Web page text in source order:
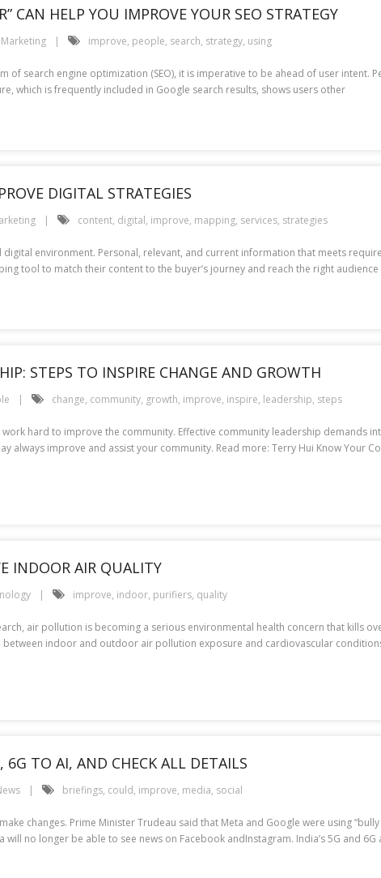
CAN HELP YOU IMPROVE YOUR SEO STRATEGY
Marketing improve, people, search, strategy, using
of search engine optimization (SEO), it is imperative to be ahead of user intent.
which is frequently included in Google search results, shows users other
DIGITAL STRATEGIES
content, digital, improve, mapping, services, strategies
environment. Personal, relevant, and current information that meets
tool to match their content to the buyer’s journey and reach the right
STEPS TO INSPIRE CHANGE AND GROWTH
change, community, growth, improve, inspire, leadership, steps
hard to improve the community. Effective community leadership demands
always improve and assist your community. Read more: Terry Hui Know Your
INDOOR AIR QUALITY
improve, indoor, purifiers, quality
air pollution is becoming a serious environmental health concern that kills
indoor and outdoor air pollution exposure and cardiovascular
6G TO AI, AND CHECK ALL DETAILS
briefings, could, improve, media, social
changes. Prime Minister Trudeau said that Meta and Google were using
no longer be able to see news on Facebook andInstagram. India’s 5G and 6G